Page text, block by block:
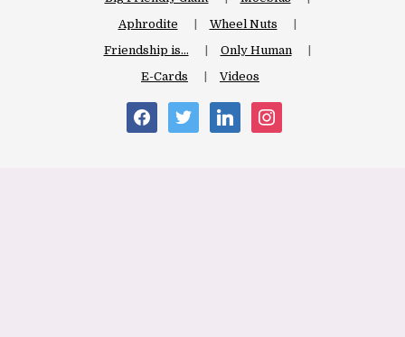
Aphrodite
Wheel Nuts
Friendship is…
Only Human
E-Cards
Videos
facebooktwitter linkedin instagram